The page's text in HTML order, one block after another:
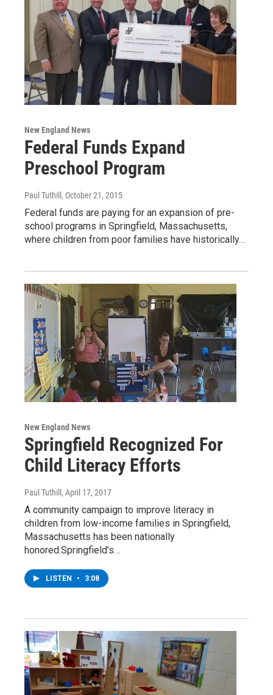
New England News
Federal Funds Expand
Preschool Program
Paul Tuthill , October 21, 2015
Federal funds are paying for an expansion of pre-
school programs in Springfield, Massachusetts,
where children from poor families have historically…
New England News
Springfield Recognized For
Child Literacy Efforts
Paul Tuthill , April 17, 2017
A community campaign to improve literacy in
children from low-income families in Springfield,
Massachusetts has been nationally
honored.Springfield’s…
LISTEN • 3:08